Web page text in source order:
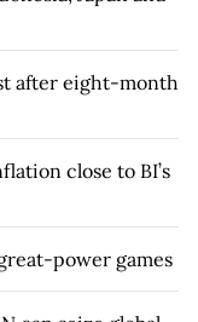
after eight-month
close to BI’s
power games